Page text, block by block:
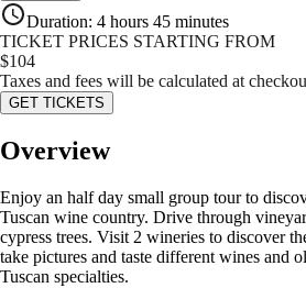
Duration: 4 hours 45 minutes
TICKET PRICES STARTING FROM
$104
Taxes and fees will be calculated at
GET TICKETS
Overview
Enjoy an half day small group tour to
Tuscan wine country. Drive through
cypress trees. Visit 2 wineries to discover
take pictures and taste different wines and
Tuscan specialties.